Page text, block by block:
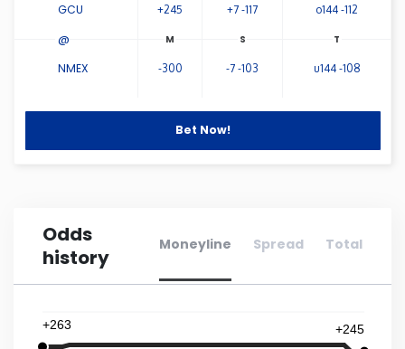
Georgia
Illinois
Indiana
Iowa
GCU +245 +7 -117 o144 -112
NMEX -300 -7 -103 u144 -108
@
Bet Now!
Odds
history
Moneyline Spread Total
+263 +245